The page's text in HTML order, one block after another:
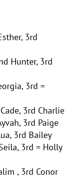
3rd
Hunter, 3rd
3rd =
3rd Charlie
3rd Paige
3rd Bailey
3rd = Holly
, 3rd Conor